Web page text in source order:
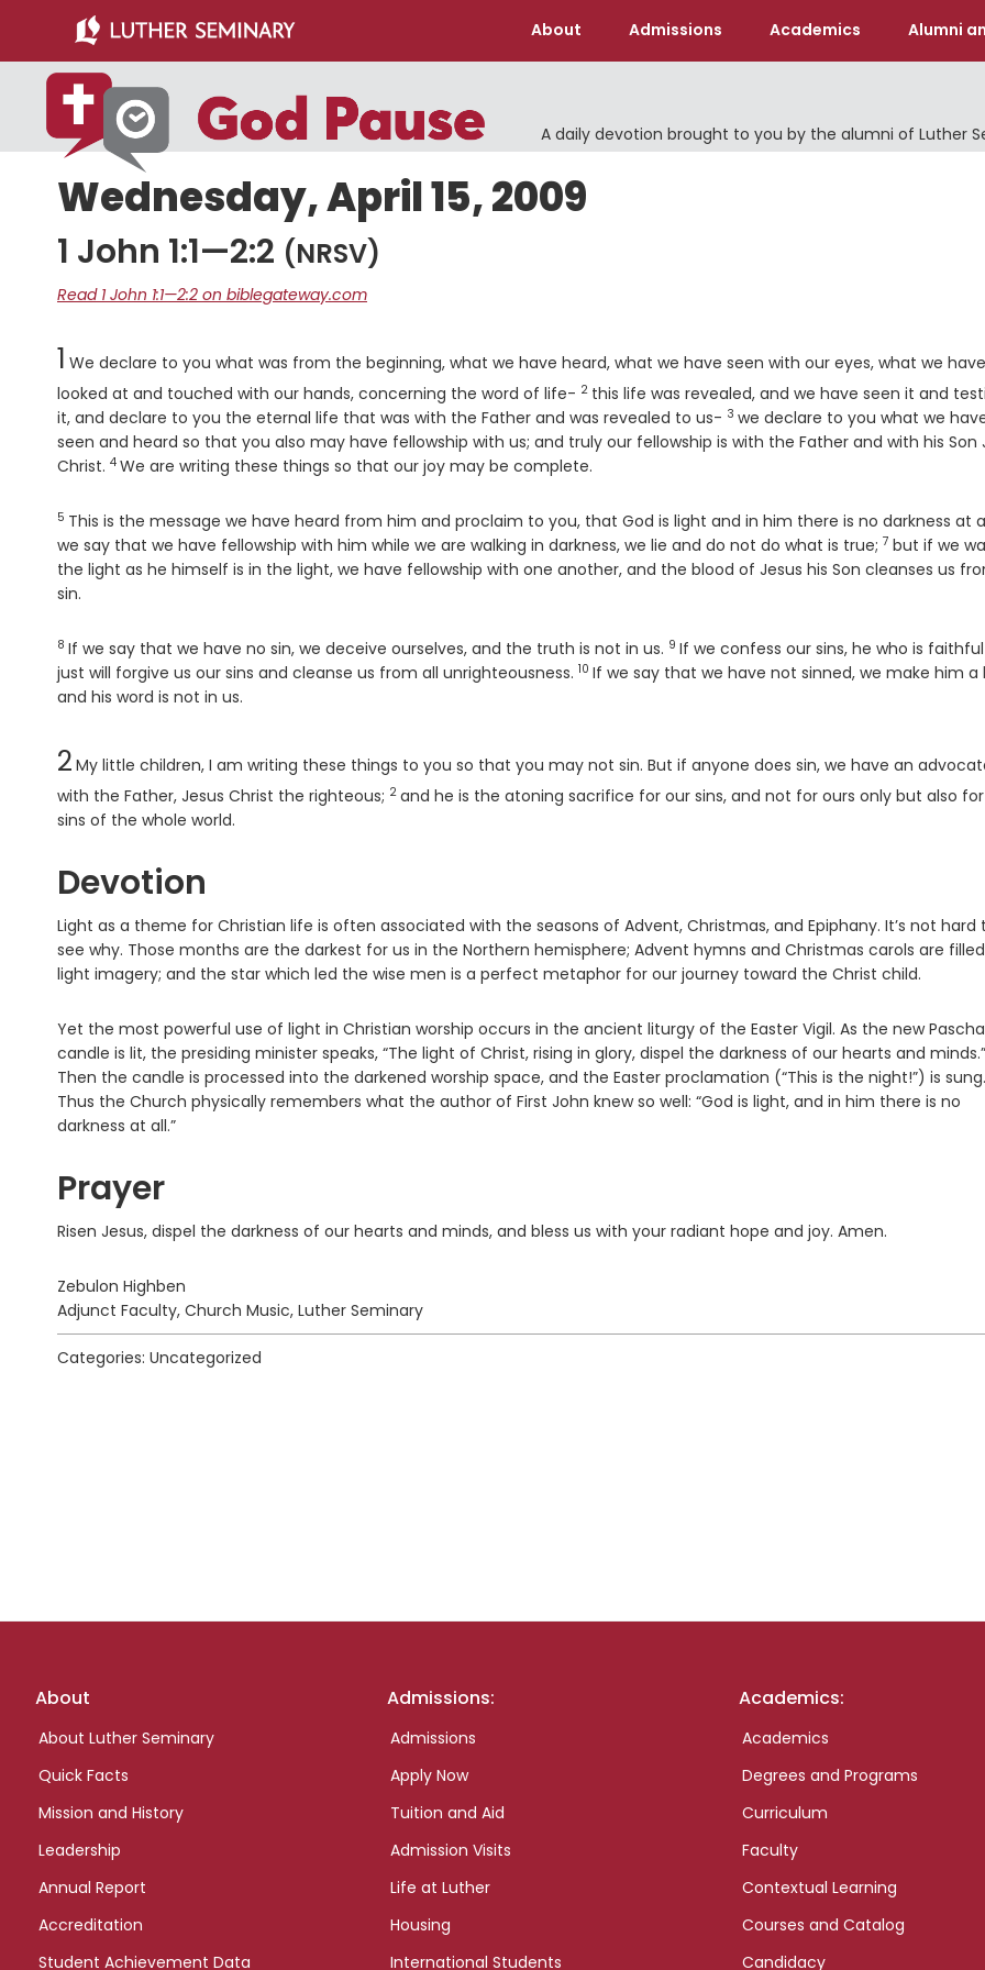
main
content
primary
sidebar
About Admissions Academics Alumni
A daily devotion brought to you by the alumni of Luther
Wednesday, April 15, 2009
1 John 1:1—2:2 (NRSV)
Read 1 John 1:1—2:2 on biblegateway.com
Chapter
1 We declare to you what was from the beginning, what we have heard, what we have seen with our eyes, what we have
looked at and touched with our hands, concerning the word of life- Verse
2 this life was revealed, and we have seen it and
it, and declare to you the eternal life that was with the Father and was revealed to us- Verse
3 we declare to you what we
seen and heard so that you also may have fellowship with us; and truly our fellowship is with the Father and with his Son
Christ. Verse
4 We are writing these things so that our joy may be complete.
Verse
5 This is the message we have heard from him and proclaim to you, that God is light and in him there is no darkness at
we say that we have fellowship with him while we are walking in darkness, we lie and do not do what is true; Verse
7 but if we
the light as he himself is in the light, we have fellowship with one another, and the blood of Jesus his Son cleanses us
sin.
Verse
8 If we say that we have no sin, we deceive ourselves, and the truth is not in us. Verse
9 If we confess our sins, he who is
just will forgive us our sins and cleanse us from all unrighteousness. Verse
10 If we say that we have not sinned, we make him a
and his word is not in us.
Chapter
2 My little children, I am writing these things to you so that you may not sin. But if anyone does sin, we have an
with the Father, Jesus Christ the righteous; Verse
2 and he is the atoning sacrifice for our sins, and not for ours only but also
sins of the whole world.
Devotion
Light as a theme for Christian life is often associated with the seasons of Advent, Christmas, and Epiphany. It’s not hard
see why. Those months are the darkest for us in the Northern hemisphere; Advent hymns and Christmas carols are
light imagery; and the star which led the wise men is a perfect metaphor for our journey toward the Christ child.
Yet the most powerful use of light in Christian worship occurs in the ancient liturgy of the Easter Vigil. As the new
candle is lit, the presiding minister speaks, “The light of Christ, rising in glory, dispel the darkness of our hearts and minds.”
Then the candle is processed into the darkened worship space, and the Easter proclamation (“This is the night!”) is sung.
Thus the Church physically remembers what the author of First John knew so well: “God is light, and in him there is no
darkness at all.”
Prayer
Risen Jesus, dispel the darkness of our hearts and minds, and bless us with your radiant hope and joy. Amen.
Zebulon Highben
Adjunct Faculty, Church Music, Luther Seminary
Categories: Uncategorized
Footer
About
About Luther Seminary
Quick Facts
Mission and History
Leadership
Annual Report
Accreditation
Student Achievement Data
Admissions:
Admissions
Apply Now
Tuition and Aid
Admission Visits
Life at Luther
Housing
International Students
Academics:
Academics
Degrees and Programs
Curriculum
Faculty
Contextual Learning
Courses and Catalog
Candidacy